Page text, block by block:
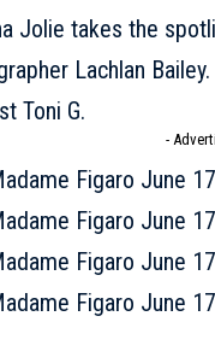
Jolie takes the
Lachlan
Toni G.
-